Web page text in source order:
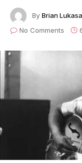
By Brian
No Comments